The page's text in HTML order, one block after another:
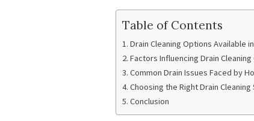
Table of Contents
Drain Cleaning Options Available
Factors Influencing Drain Cleaning
Common Drain Issues Faced by
Choosing the Right Drain
Conclusion